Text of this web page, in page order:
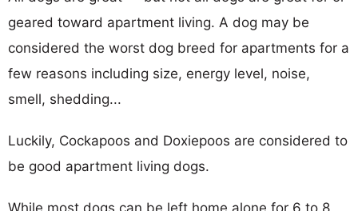
geared toward apartment living. A dog may be
considered the worst dog breed for apartments for a
few reasons including size, energy level, noise,
smell, shedding...
Luckily, Cockapoos and Doxiepoos are considered to
be good apartment living dogs.
While most dogs can be left home alone for 6 to 8